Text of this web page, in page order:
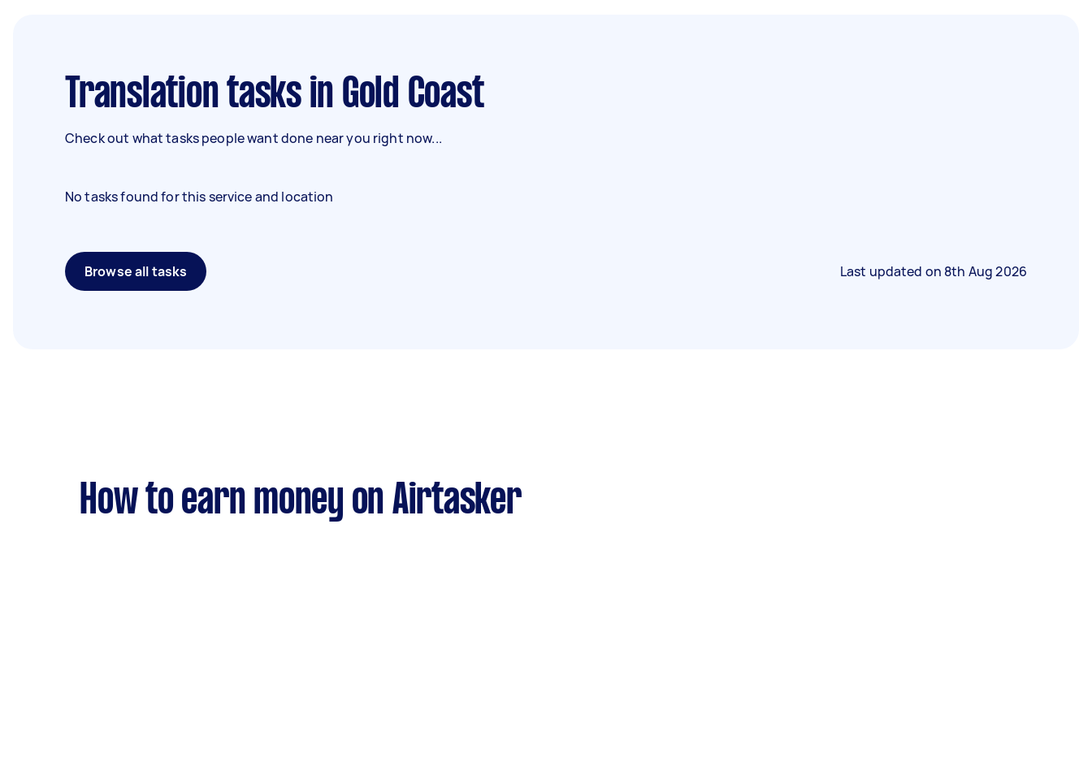
Translation tasks in Gold Coast
Check out what tasks people want done near you right now...
No tasks found for this service and location
Browse all tasks Last updated on 8th Aug 2026
How to earn money on Airtasker